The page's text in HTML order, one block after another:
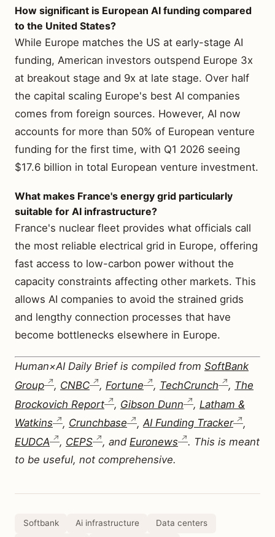
How significant is European AI funding compared
to the United States?
While Europe matches the US at early-stage AI
funding, American investors outspend Europe 3x
at breakout stage and 9x at late stage. Over half
the capital scaling Europe's best AI companies
comes from foreign sources. However, AI now
accounts for more than 50% of European venture
funding for the first time, with Q1 2026 seeing
$17.6 billion in total European venture investment.
What makes France's energy grid particularly
suitable for AI infrastructure?
France's nuclear fleet provides what officials call
the most reliable electrical grid in Europe, offering
fast access to low-carbon power without the
capacity constraints affecting other markets. This
allows AI companies to avoid the strained grids
and lengthy connection processes that have
become bottlenecks elsewhere in Europe.
Human×AI Daily Brief is compiled from SoftBank
Group
, CNBC , Fortune , TechCrunch , The
Brockovich Report
, Gibson Dunn , Latham &
Watkins
, Crunchbase ,AI Funding Tracker
,
EUDCA
, CEPS , and Euronews
. This is meant
to be useful, not comprehensive.
Softbank Ai infrastructure Data centers